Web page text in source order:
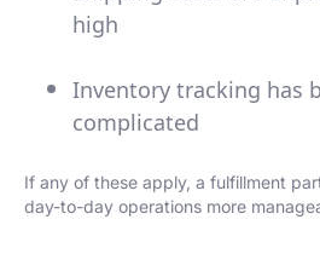
high
Inventory tracking has
complicated
If any of these apply, a fulfillment
day-to-day operations more